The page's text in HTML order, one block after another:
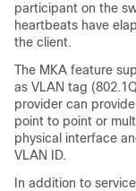
participant on the
heartbeats have
the client.
The MKA feature
as VLAN tag
provider can
point to point or
physical interface
VLAN ID.
In addition to